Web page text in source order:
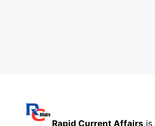
Rapid Current Affairs is